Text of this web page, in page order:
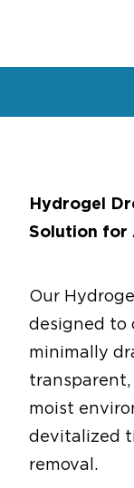
Hydrogel
Solution for
Our
designed to
minimally
transparent,
moist
devitalized
removal.